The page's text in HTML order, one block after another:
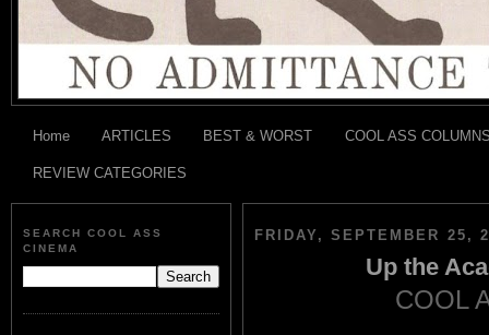
Home ARTICLES BEST & WORST COOL ASS
REVIEW CATEGORIES
SEARCH COOL ASS
CINEMA
FRIDAY, SEPTEMBER 25,
Up the
COOL